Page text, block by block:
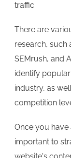
traffic.
There are
research, such
SEMrush, and
identify
industry, as
competition
Once you have
important to